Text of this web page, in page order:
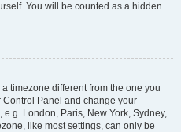
You will be counted as a hidden
timezone different from the one you
Control Panel and change your
London, Paris, New York, Sydney,
like most settings, can only be